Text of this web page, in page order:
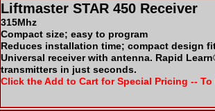
Liftmaster STAR 450 Receiver
315Mhz
Compact size; easy to program
Reduces installation time; compact design
Universal receiver with antenna. Rapid
transmitters in just seconds.
Click the Add to Cart for Special Pricing --